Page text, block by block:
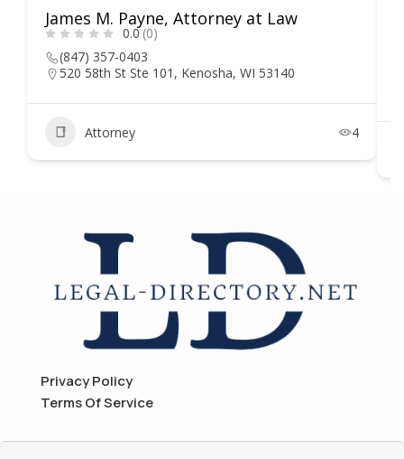
James M. Payne, Attorney at Law
0.0 (0)
(847) 357-0403
520 58th St Ste 101, Kenosha, WI 53140
Attorney 4
Privacy Policy
Terms Of Service